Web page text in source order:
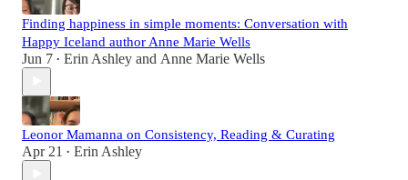
Finding happiness in simple moments: Conversation with
Happy Iceland author Anne Marie Wells
Jun 7 • Erin Ashley and Anne Marie Wells
Leonor Mamanna on Consistency, Reading & Curating
Apr 21 • Erin Ashley